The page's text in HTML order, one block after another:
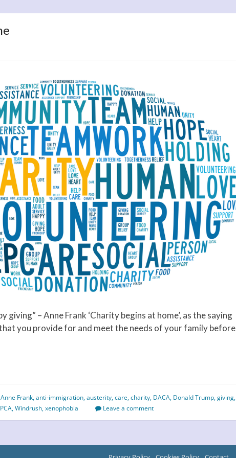
giving” – Anne Frank ‘Charity begins at home’, as the saying
you provide for and meet the needs of your family before
Anne Frank,anti-immigration,austerity,care,charity, DACA, Donald Trump,giving,
,Windrush,xenophobia Leave a comment